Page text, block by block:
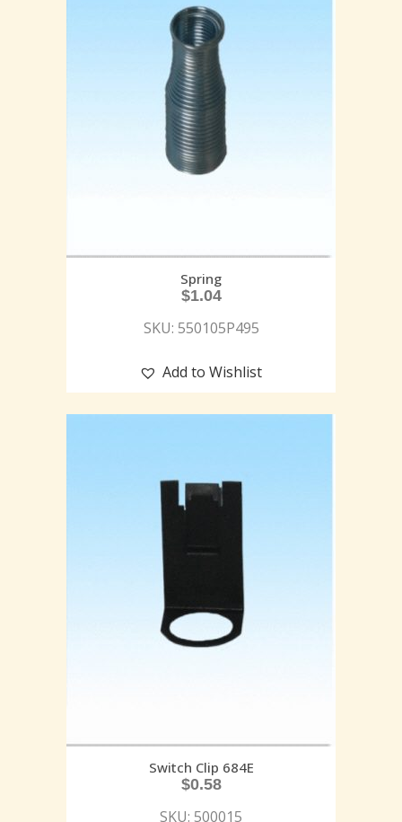
Spring
$1.04
SKU: 550105P495
Add to Wishlist
Switch Clip 684E
$0.58
SKU: 500015